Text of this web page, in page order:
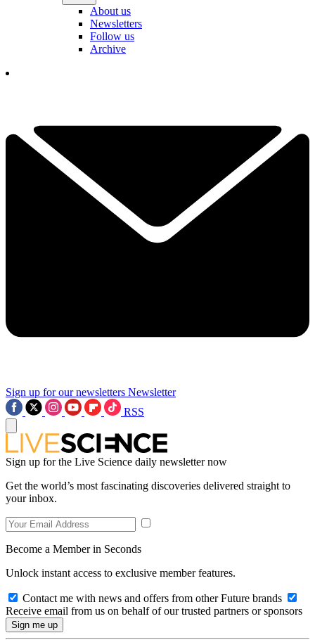
About us
Newsletters
Follow us
Archive
Sign up for our newsletters Newsletter
RSS
Sign up for the Live Science daily newsletter now
Get the world’s most fascinating discoveries delivered straight to
your inbox.
Become a Member in Seconds
Unlock instant access to exclusive member features.
Contact me with news and offers from other Future brands
Receive email from us on behalf of our trusted partners or sponsors